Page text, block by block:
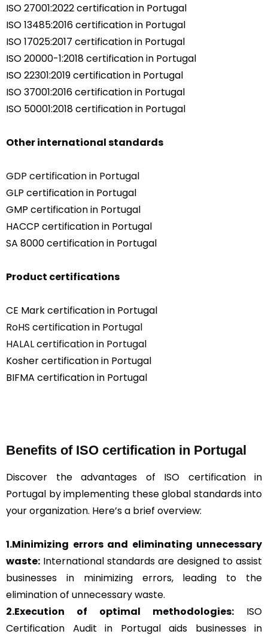
ISO 27001:2022 certification in Portugal
ISO 13485:2016 certification in Portugal
ISO 17025:2017 certification in Portugal
ISO 20000-1:2018 certification in Portugal
ISO 22301:2019 certification in Portugal
ISO 37001:2016 certification in Portugal
ISO 50001:2018 certification in Portugal
Other international standards
GDP certification in Portugal
GLP certification in Portugal
GMP certification in Portugal
HACCP certification in Portugal
SA 8000 certification in Portugal
Product certifications
CE Mark certification in Portugal
RoHS certification in Portugal
HALAL certification in Portugal
Kosher certification in Portugal
BIFMA certification in Portugal
Benefits of ISO certification in Portugal
Discover the advantages of ISO certification in
Portugal by implementing these global standards into
your organization. Here’s a brief overview:
1.Minimizing errors and eliminating unnecessary
waste: International standards are designed to assist
businesses in minimizing errors, leading to the
elimination of unnecessary waste.
2.Execution of optimal methodologies: ISO
Certification Audit in Portugal aids businesses in